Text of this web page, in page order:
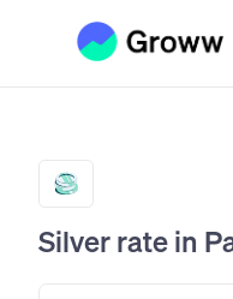
Silver rate in